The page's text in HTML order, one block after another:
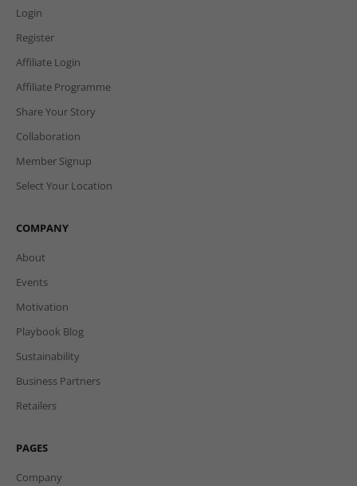
Login
Register
Affiliate Login
Affiliate Programme
Share Your Story
Collaboration
Member Signup
Select Your Location
COMPANY
About
Events
Motivation
Playbook Blog
Sustainability
Business Partners
Retailers
PAGES
Company